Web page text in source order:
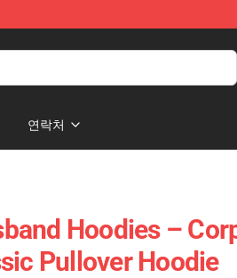
연락처
Hoodies –
Pullover Hoodie